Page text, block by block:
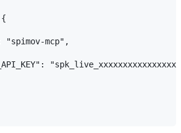
"spimov-mcp",